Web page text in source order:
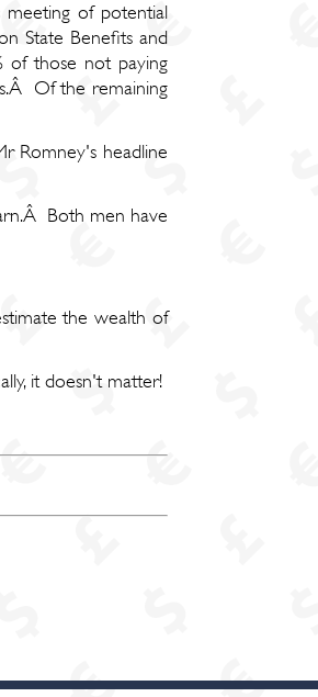
of potential
State Benefits and
of those not paying
Of the remaining
Romney's headline
Both men have
the wealth of
it doesn't matter!